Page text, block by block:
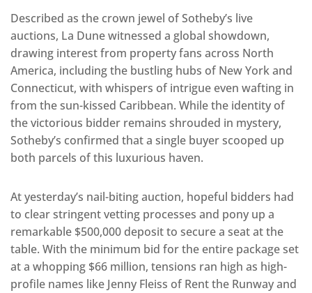
Described as the crown jewel of Sotheby’s live
auctions, La Dune witnessed a global showdown,
drawing interest from property fans across North
America, including the bustling hubs of New York and
Connecticut, with whispers of intrigue even wafting in
from the sun-kissed Caribbean. While the identity of
the victorious bidder remains shrouded in mystery,
Sotheby’s confirmed that a single buyer scooped up
both parcels of this luxurious haven.
At yesterday’s nail-biting auction, hopeful bidders had
to clear stringent vetting processes and pony up a
remarkable $500,000 deposit to secure a seat at the
table. With the minimum bid for the entire package set
at a whopping $66 million, tensions ran high as high-
profile names like Jenny Fleiss of Rent the Runway and